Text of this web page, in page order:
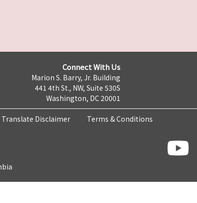
Connect With Us
Marion S. Barry, Jr. Building
441 4th St., NW, Suite 530S
Washington, DC 20001
Disclaimer Terms & Conditions